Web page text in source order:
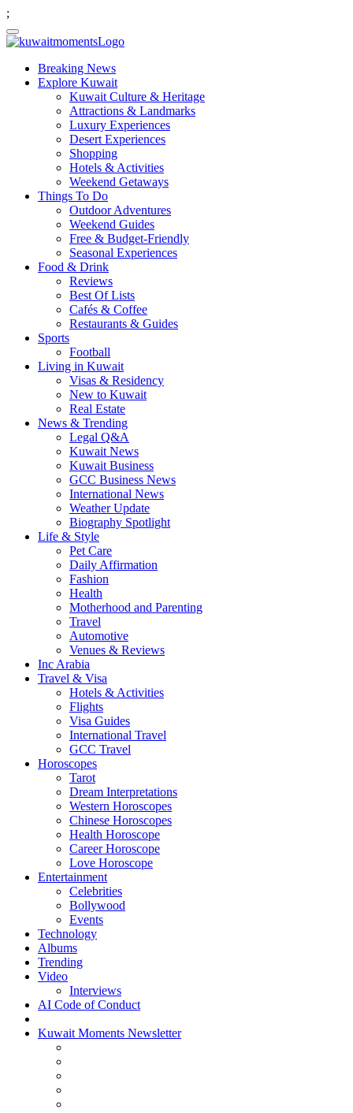
;
Breaking News
Explore Kuwait
Kuwait Culture & Heritage
Attractions & Landmarks
Luxury Experiences
Desert Experiences
Shopping
Hotels & Activities
Weekend Getaways
Things To Do
Outdoor Adventures
Weekend Guides
Free & Budget-Friendly
Seasonal Experiences
Food & Drink
Reviews
Best Of Lists
Cafés & Coffee
Restaurants & Guides
Sports
Football
Living in Kuwait
Visas & Residency
New to Kuwait
Real Estate
News & Trending
Legal Q&A
Kuwait News
Kuwait Business
GCC Business News
International News
Weather Update
Biography Spotlight
Life & Style
Pet Care
Daily Affirmation
Fashion
Health
Motherhood and Parenting
Travel
Automotive
Venues & Reviews
Inc Arabia
Travel & Visa
Hotels & Activities
Flights
Visa Guides
International Travel
GCC Travel
Horoscopes
Tarot
Dream Interpretations
Western Horoscopes
Chinese Horoscopes
Health Horoscope
Career Horoscope
Love Horoscope
Entertainment
Celebrities
Bollywood
Events
Technology
Albums
Trending
Video
Interviews
AI Code of Conduct
Kuwait Moments Newsletter